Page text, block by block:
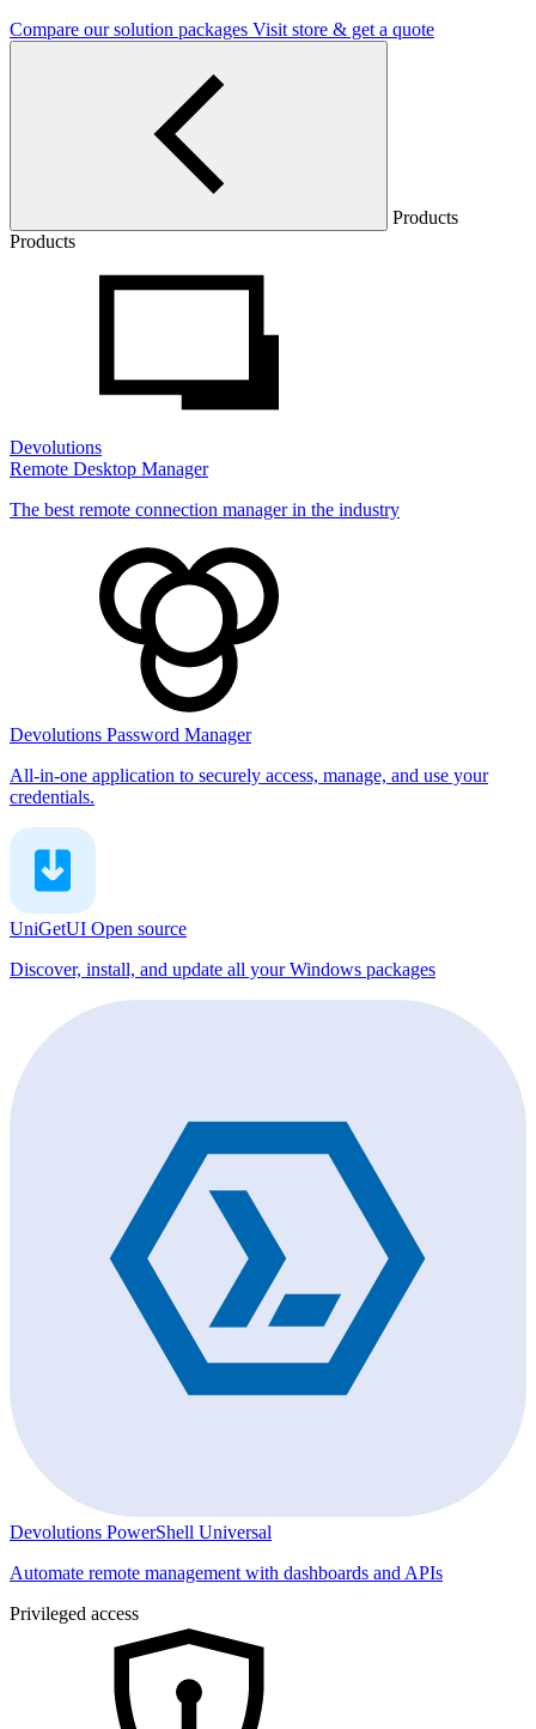
Compare our solution packages Visit store & get a quote
Products
Products
Devolutions
Remote Desktop Manager
The best remote connection manager in the industry
Devolutions Password Manager
All-in-one application to securely access, manage, and use your
credentials.
UniGetUI Open source
Discover, install, and update all your Windows packages
Devolutions PowerShell Universal
Automate remote management with dashboards and APIs
Privileged access